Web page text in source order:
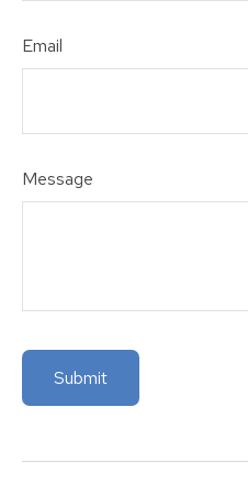
Email
Message